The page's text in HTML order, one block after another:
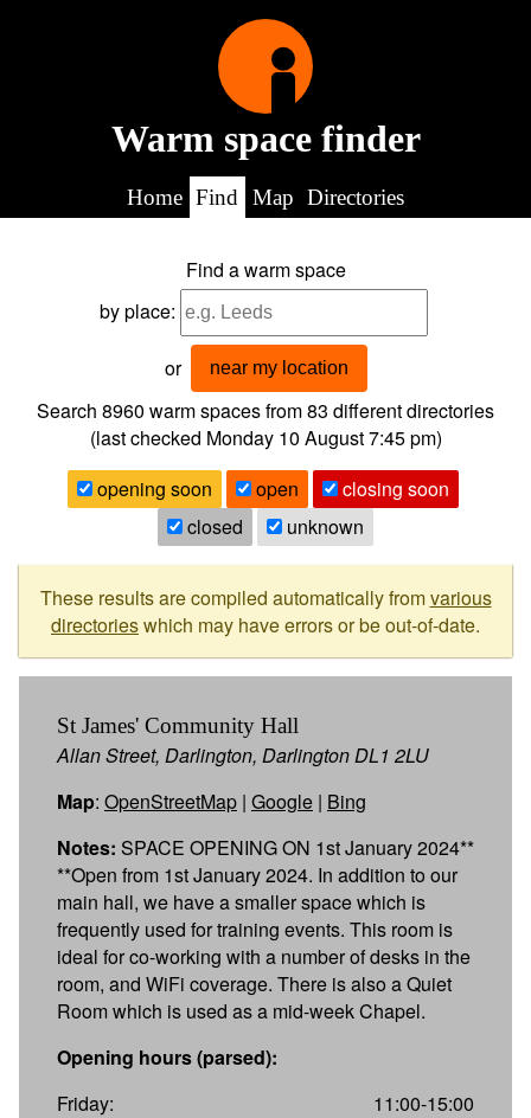
Warm space finder
Home Find Map Directories
Find a warm space
by place:
or near my location
Search 8960 warm spaces from83 different directories
(last checked Monday 10 August 7:45 pm)
opening soon
open
closing soon
closed
unknown
These results are compiled automatically fromvarious
directorieswhich may have errors or be out-of-date.
St James' Community Hall
Allan Street, Darlington, Darlington DL1 2LU
Map: OpenStreetMap | Google | Bing
Notes: SPACE OPENING ON 1st January 2024**
**Open from 1st January 2024. In addition to our
main hall, we have a smaller space which is
frequently used for training events. This room is
ideal for co-working with a number of desks in the
room, and WiFi coverage. There is also a Quiet
Room which is used as a mid-week Chapel.
Opening hours (parsed):
Friday:
11:00-15:00